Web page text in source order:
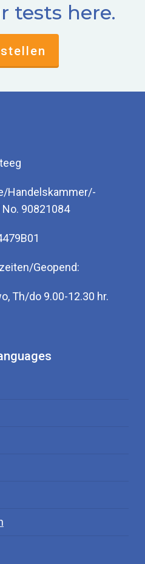
tests here.
Handelskammer/-
90821084
Geopend:
Th/do 9.00-12.30 hr.